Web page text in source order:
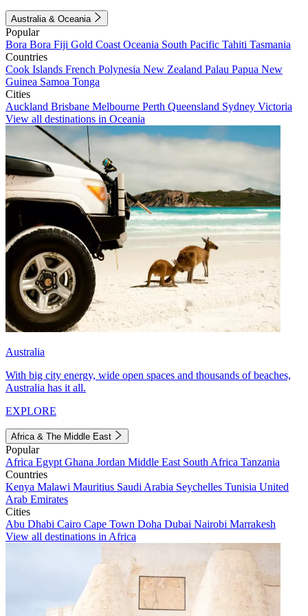
Australia & Oceania
Popular
Bora Bora Fiji Gold Coast Oceania South Pacific Tahiti Tasmania
Countries
Cook Islands French Polynesia New Zealand Palau Papua New
Guinea Samoa Tonga
Cities
Auckland Brisbane Melbourne Perth Queensland Sydney Victoria
View all destinations in Oceania
Australia
With big city energy, wide open spaces and thousands of beaches,
Australia has it all.
EXPLORE
Africa & The Middle East
Popular
Africa Egypt Ghana Jordan Middle East South Africa Tanzania
Countries
Kenya Malawi Mauritius Saudi Arabia Seychelles Tunisia United
Arab Emirates
Cities
Abu Dhabi Cairo Cape Town Doha Dubai Nairobi Marrakesh
View all destinations in Africa